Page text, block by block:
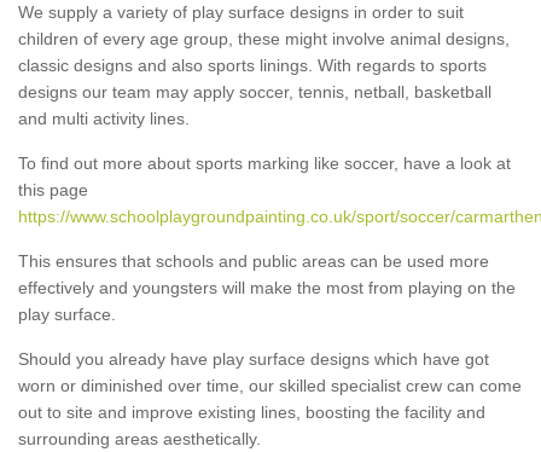
We supply a variety of play surface designs in order to suit
children of every age group, these might involve animal designs,
classic designs and also sports linings. With regards to sports
designs our team may apply soccer, tennis, netball, basketball
and multi activity lines.
To find out more about sports marking like soccer, have a look at
this page
https://www.schoolplaygroundpainting.co.uk/sport/soccer/
This ensures that schools and public areas can be used more
effectively and youngsters will make the most from playing on the
play surface.
Should you already have play surface designs which have got
worn or diminished over time, our skilled specialist crew can come
out to site and improve existing lines, boosting the facility and
surrounding areas aesthetically.